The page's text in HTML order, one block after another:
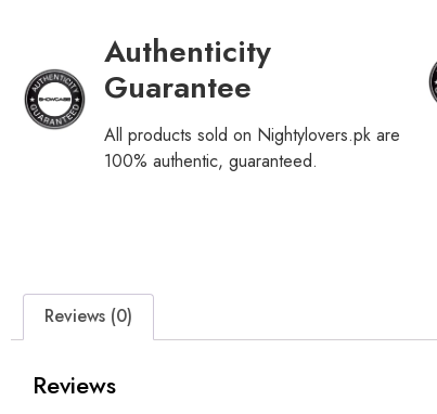
Authenticity
Guarantee
All products sold on Nightylovers.pk are
100% authentic, guaranteed.
Reviews (0)
Reviews